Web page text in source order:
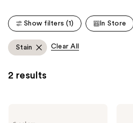
Show filters (1) In Store
Stain Clear All
2 results